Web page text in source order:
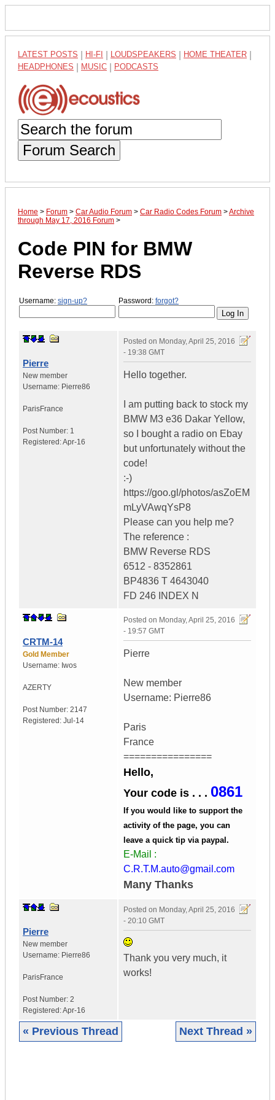
LATEST POSTS HI-FI LOUDSPEAKERS HOME THEATER
HEADPHONES MUSIC PODCASTS
Forum Search
Home > Forum > Car Audio Forum > Car Radio Codes Forum >Archive
through May 17, 2016 Forum >
Code PIN for BMW
Reverse RDS
Username: sign-up? Password: forgot?
Pierre
New member
Username: Pierre86
ParisFrance
Post Number: 1
Registered:Apr-16
Posted on Monday, April 25, 2016
- 19:38 GMT
Hello together.
I am putting back to stock my
BMW M3 e36 Dakar Yellow,
so I bought a radio on Ebay
but unfortunately without the
code!
:-)
https://goo.gl/photos/asZoEM
mLyVAwqYsP8
Please can you help me?
The reference :
BMW Reverse RDS
6512 - 8352861
BP4836 T 4643040
FD 246 INDEX N
CRTM-14
Gold Member
Username: Iwos
AZERTY
Post Number: 2147
Registered: Jul-14
Posted on Monday, April 25, 2016
- 19:57 GMT
Pierre
New member
Username: Pierre86
Paris
France
================
Hello,
Your code is . . . 0861
If you would like to support the
activity of the page, you can
leave a quick tip via paypal.
E-Mail :
C.R.T.M.auto@gmail.com
Many Thanks
Pierre
New member
Username: Pierre86
ParisFrance
Post Number: 2
Registered:Apr-16
Posted on Monday, April 25, 2016
- 20:10 GMT
Thank you very much, it
works!
« Previous Thread Next Thread »